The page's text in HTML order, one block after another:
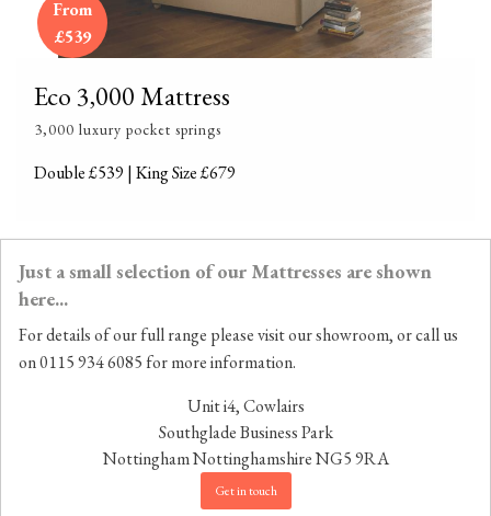
From
£539
Eco 3,000 Mattress
3,000 luxury pocket springs
Double £539 | King Size £679
Just a small selection of our Mattresses are shown
here...
For details of our full range please visit our showroom, or call us
on 0115 934 6085 for more information.
Unit i4, Cowlairs
Southglade Business Park
NottinghamNottinghamshireNG5 9RA
Get in touch